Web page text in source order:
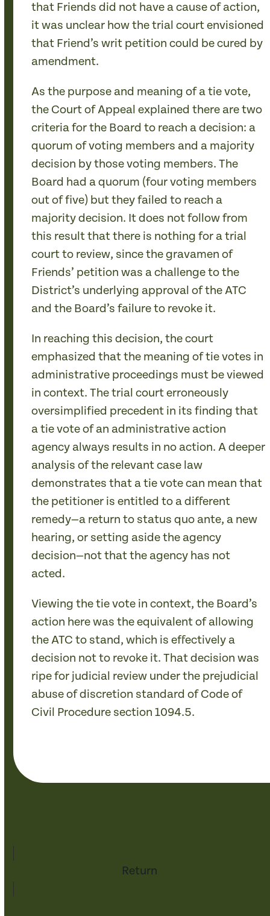
that Friends did not have a cause of action,
it was unclear how the trial court envisioned
that Friend’s writ petition could be cured by
amendment.
As the purpose and meaning of a tie vote,
the Court of Appeal explained there are two
criteria for the Board to reach a decision: a
quorum of voting members and a majority
decision by those voting members. The
Board had a quorum (four voting members
out of five) but they failed to reach a
majority decision. It does not follow from
this result that there is nothing for a trial
court to review, since the gravamen of
Friends’ petition was a challenge to the
District’s underlying approval of the ATC
and the Board’s failure to revoke it.
In reaching this decision, the court
emphasized that the meaning of tie votes in
administrative proceedings must be viewed
in context. The trial court erroneously
oversimplified precedent in its finding that
a tie vote of an administrative action
agency always results in no action. A deeper
analysis of the relevant case law
demonstrates that a tie vote can mean that
the petitioner is entitled to a different
remedy—a return to status quo ante, a new
hearing, or setting aside the agency
decision—not that the agency has not
acted.
Viewing the tie vote in context, the Board’s
action here was the equivalent of allowing
the ATC to stand, which is effectively a
decision not to revoke it. That decision was
ripe for judicial review under the prejudicial
abuse of discretion standard of Code of
Civil Procedure section 1094.5.
Return